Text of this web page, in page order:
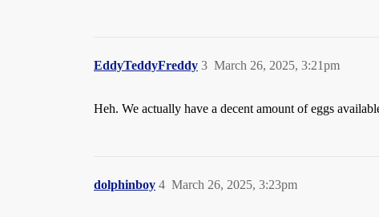
EddyTeddyFreddy March 26, 2025, 3:21pm
3
Heh. We actually have a decent amount of eggs
dolphinboy March 26, 2025, 3:23pm
4